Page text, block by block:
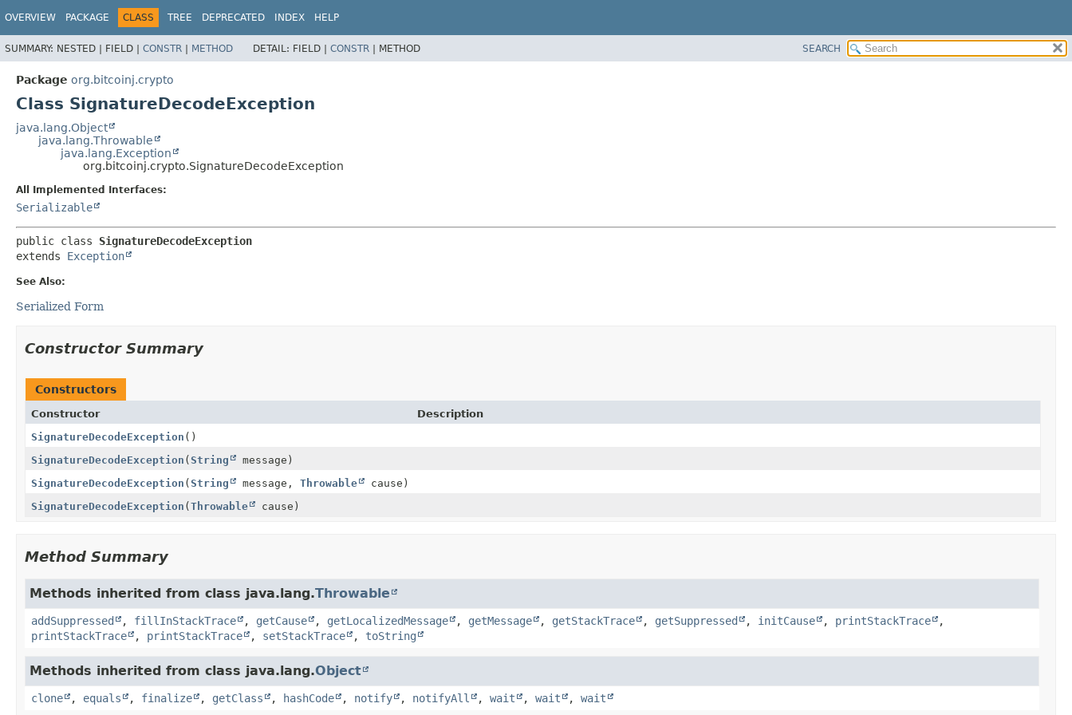
OVERVIEW PACKAGE CLASS TREE DEPRECATED INDEX HELP
SUMMARY: NESTED | FIELD | CONSTR | METHOD DETAIL: FIELD | CONSTR | METHOD SEARCH
Package org.bitcoinj.crypto
Class SignatureDecodeException
java.lang.Object
java.lang.Throwable
java.lang.Exception
org.bitcoinj.crypto.SignatureDecodeException
All Implemented Interfaces:
Serializable
public class SignatureDecodeException
extends Exception
See Also:
Serialized Form
Constructor Summary
Constructors
Constructor
Description
SignatureDecodeException ()
SignatureDecodeException (String
message)
SignatureDecodeException (String message, Throwable
cause)
SignatureDecodeException (Throwable cause)
Method Summary
Methods inherited from class java.lang.Throwable
addSuppressed , fillInStackTrace , getCause , getLocalizedMessage , getMessage , getStackTrace , getSuppressed , initCause , printStackTrace
,
printStackTrace
, printStackTrace , setStackTrace , toString
Methods inherited from class java.lang.Object
clone , equals , finalize , getClass , hashCode , notify , notifyAll , wait , wait , wait